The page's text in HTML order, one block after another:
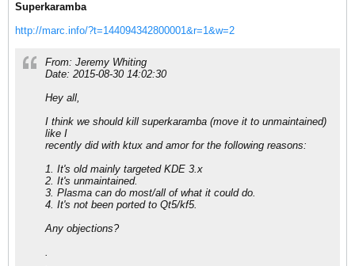
Superkaramba
http://marc.info/?t=144094342800001&r=1&w=2
From: Jeremy Whiting
Date: 2015-08-30 14:02:30
Hey all,
I think we should kill superkaramba (move it to unmaintained)
like I
recently did with ktux and amor for the following reasons:
1. It's old mainly targeted KDE 3.x
2. It's unmaintained.
3. Plasma can do most/all of what it could do.
4. It's not been ported to Qt5/kf5.
Any objections?
.